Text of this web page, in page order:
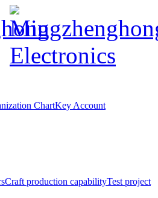
ChartKey Account
Craft production capabilityTest project